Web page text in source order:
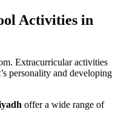
Activities in
Extracurricular activities
personality and developing
offer a wide range of